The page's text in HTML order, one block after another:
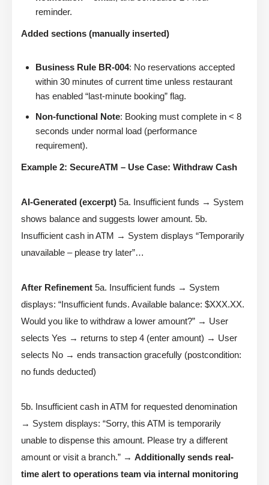
reminder.
Added sections (manually inserted)
Business Rule BR-004: No reservations accepted
within 30 minutes of current time unless restaurant
has enabled “last-minute booking” flag.
Non-functional Note: Booking must complete in < 8
seconds under normal load (performance
requirement).
Example 2: SecureATM – Use Case: Withdraw Cash
AI-Generated (excerpt) 5a. Insufficient funds → System
shows balance and suggests lower amount. 5b.
Insufficient cash in ATM → System displays “Temporarily
unavailable – please try later”…
After Refinement 5a. Insufficient funds → System
displays: “Insufficient funds. Available balance: $XXX.XX.
Would you like to withdraw a lower amount?” → User
selects Yes → returns to step 4 (enter amount) → User
selects No → ends transaction gracefully (postcondition:
no funds deducted)
5b. Insufficient cash in ATM for requested denomination
→ System displays: “Sorry, this ATM is temporarily
unable to dispense this amount. Please try a different
amount or visit a branch.” → Additionally sends real-
time alert to operations team via internal monitoring